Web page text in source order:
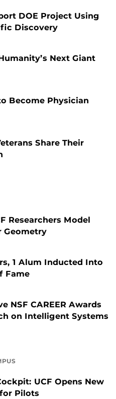
DOE Project Using
Discovery
Next Giant
Become Physician
Share Their
Researchers Model
Geometry
1 Alum Inducted Into
Fame
NSF CAREER Awards
on Intelligent Systems
UCF Opens New
Pilots